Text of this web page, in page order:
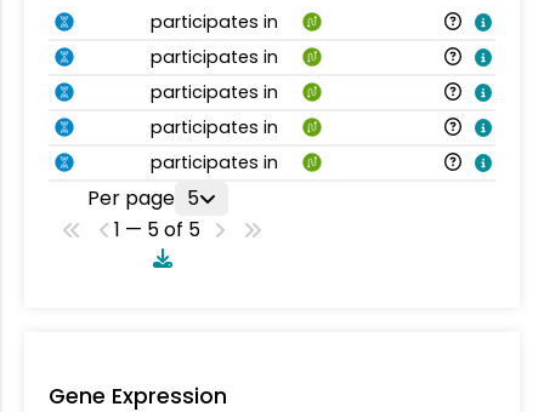
participates in
participates in
participates in
participates in
participates in
Per page 5
1 — 5 of 5
Gene Expression